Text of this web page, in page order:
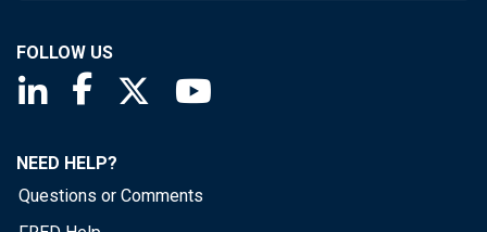
FOLLOW US
Saint Louis Fed linkedin page
Saint Louis Fed facebook page
Saint Louis Fed X page
NEED HELP?
Questions or Comments